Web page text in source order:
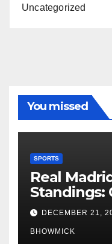
Uncategorized
You missed
SPORTS
Real
Standings:
of La
DECEMBER 21,
BHOWMICK